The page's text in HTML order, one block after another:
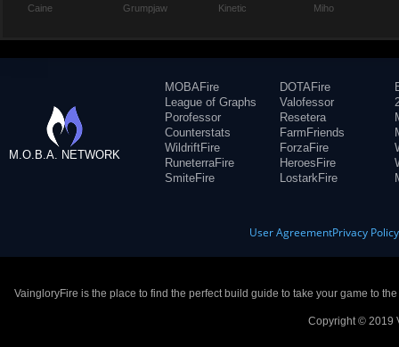
Caine
Grumpjaw
Kinetic
Miho
M.O.B.A. NETWORK
MOBAFire
League of Graphs
Porofessor
Counterstats
WildriftFire
RuneterraFire
SmiteFire
DOTAFire
Valofessor
Resetera
FarmFriends
ForzaFire
HeroesFire
LostarkFire
User AgreementPrivacy Policy
VaingloryFire is the place to find the perfect build guide to take your game to
Copyright © 2019